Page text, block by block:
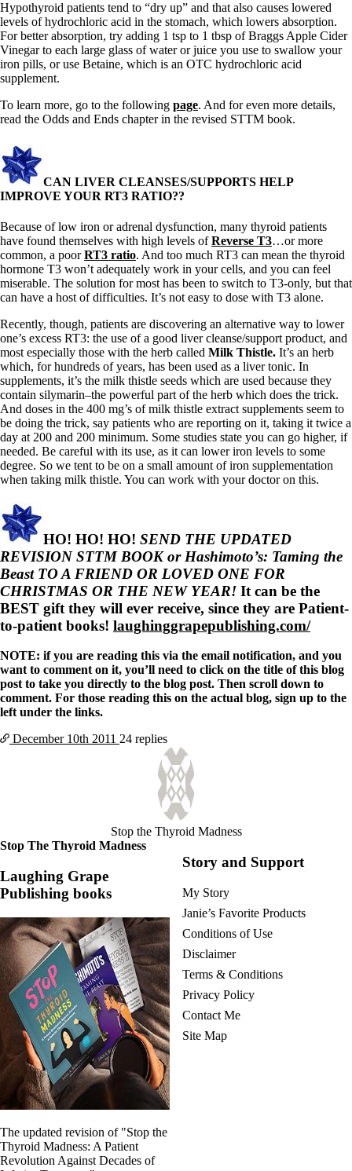
Hypothyroid patients tend to “dry up” and that also causes lowered
levels of hydrochloric acid in the stomach, which lowers absorption.
For better absorption, try adding 1 tsp to 1 tbsp of Braggs Apple Cider
Vinegar to each large glass of water or juice you use to swallow your
iron pills, or use Betaine, which is an OTC hydrochloric acid
supplement.
To learn more, go to the following page. And for even more details,
read the Odds and Ends chapter in the revised STTM book.
CAN LIVER CLEANSES/SUPPORTS HELP
IMPROVE YOUR RT3 RATIO??
Because of low iron or adrenal dysfunction, many thyroid patients
have found themselves with high levels ofReverse T3…or more
common, a poorRT3 ratio. And too much RT3 can mean the thyroid
hormone T3 won’t adequately work in your cells, and you can feel
miserable. The solution for most has been to switch to T3-only, but that
can have a host of difficulties. It’s not easy to dose with T3 alone.
Recently, though, patients are discovering an alternative way to lower
one’s excess RT3: the use of a good liver cleanse/support product, and
most especially those with the herb called Milk Thistle. It’s an herb
which, for hundreds of years, has been used as a liver tonic. In
supplements, it’s the milk thistle seeds which are used because they
contain silymarin–the powerful part of the herb which does the trick.
And doses in the 400 mg’s of milk thistle extract supplements seem to
be doing the trick, say patients who are reporting on it, taking it twice a
day at 200 and 200 minimum. Some studies state you can go higher, if
needed. Be careful with its use, as it can lower iron levels to some
degree. So we tent to be on a small amount of iron supplementation
when taking milk thistle. You can work with your doctor on this.
HO! HO! HO! SEND THE UPDATED
REVISION STTM BOOK or Hashimoto’s: Taming the
Beast TO A FRIEND OR LOVED ONE FOR
CHRISTMAS OR THE NEW YEAR! It can be the
BEST gift they will ever receive, since they are Patient-
to-patient books! laughinggrapepublishing.com/
NOTE: if you are reading this via the email notification, and you
want to comment on it, you’ll need to click on the title of this blog
post to take you directly to the blog post. Then scroll down to
comment. For those reading this on the actual blog, sign up to the
left under the links.
December 10th 2011 24 replies
Stop the Thyroid Madness
Stop The Thyroid Madness
Laughing Grape
Publishing books
The updated revision of "Stop the
Thyroid Madness: A Patient
Revolution Against Decades of
Story and Support
My Story
Janie’s Favorite Products
Conditions of Use
Disclaimer
Terms & Conditions
Privacy Policy
Contact Me
Site Map